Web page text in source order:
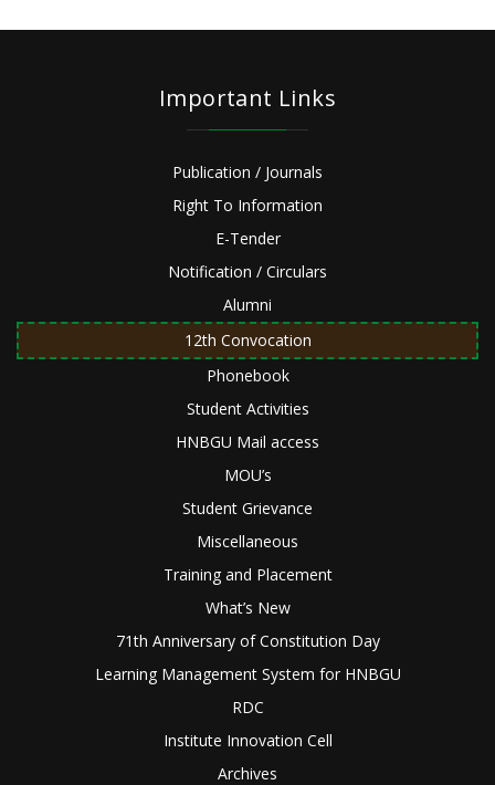
Important Links
Publication / Journals
Right To Information
E-Tender
Notification / Circulars
Alumni
12th Convocation
Phonebook
Student Activities
HNBGU Mail access
MOU’s
Student Grievance
Miscellaneous
Training and Placement
What’s New
71th Anniversary of Constitution Day
Learning Management System for HNBGU
RDC
Institute Innovation Cell
Archives